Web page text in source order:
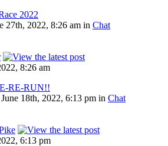
2022
27th, 2022, 8:26 am in Chat
8:26 am
RE-RUN!!
June 18th, 2022, 6:13 pm in Chat
6:13 pm